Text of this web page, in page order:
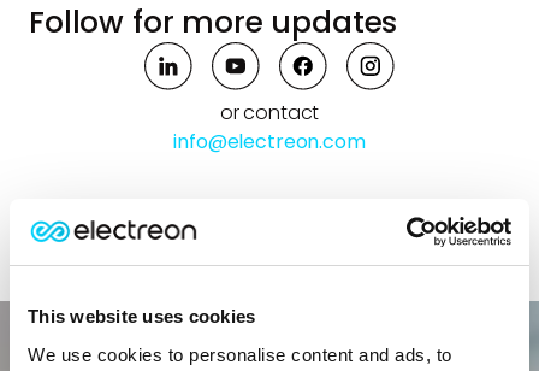
This website uses cookies
We use cookies to personalise content and ads, to
Follow for more updates
or contact
info@electreon.com